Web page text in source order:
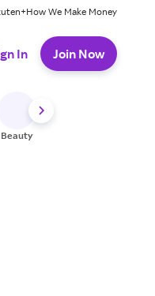
How We Make Money
In Join Now
Beauty